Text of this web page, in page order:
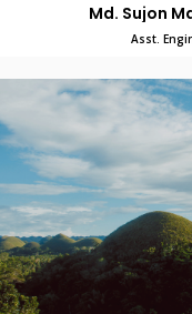
Md. Sujon
Asst.